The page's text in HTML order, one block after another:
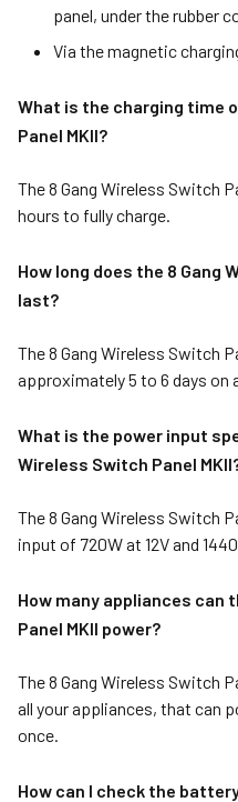
panel, under the rubber
Via the magnetic
What is the charging time
Panel MKII?
The 8 Gang Wireless Switch
hours to fully charge.
How long does the 8 Gang
last?
The 8 Gang Wireless Switch
approximately 5 to 6 days on
What is the power input
Wireless Switch Panel
The 8 Gang Wireless Switch
input of 720W at 12V and
How many appliances can
Panel MKII power?
The8 Gang Wireless Switch
all your appliances, that can
once.
How can I check the